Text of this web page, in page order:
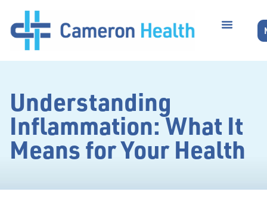
Understanding
Inflammation: What It
Means for Your Health